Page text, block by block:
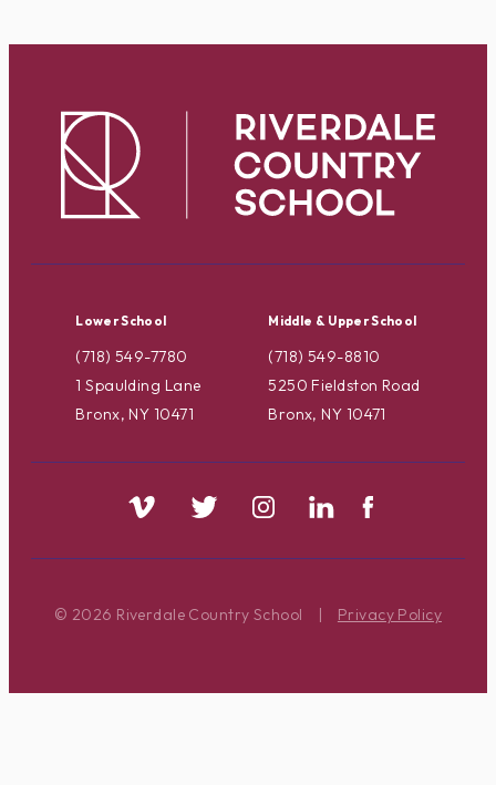
Lower School
(718) 549-7780
1 Spaulding Lane
Bronx, NY 10471
Middle & Upper School
(718) 549-8810
5250 Fieldston Road
Bronx, NY 10471
© 2026 Riverdale Country School | Privacy Policy